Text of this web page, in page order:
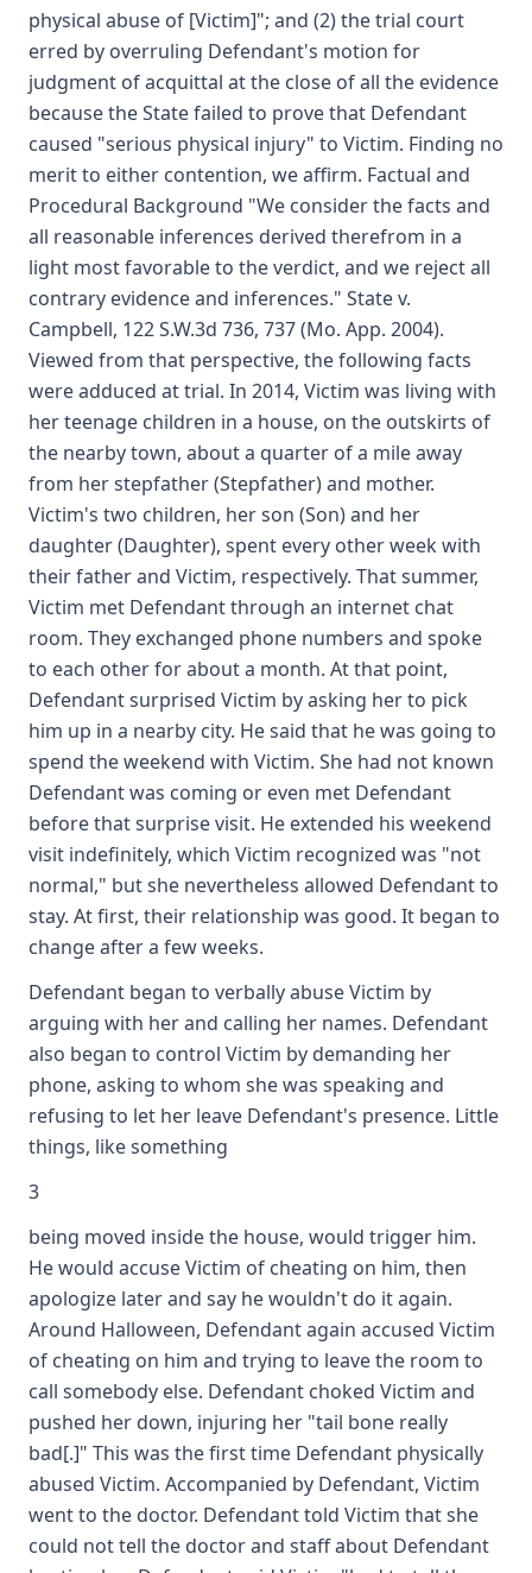
physical abuse of [Victim]"; and (2) the trial court
erred by overruling Defendant's motion for
judgment of acquittal at the close of all the evidence
because the State failed to prove that Defendant
caused "serious physical injury" to Victim. Finding no
merit to either contention, we affirm. Factual and
Procedural Background "We consider the facts and
all reasonable inferences derived therefrom in a
light most favorable to the verdict, and we reject all
contrary evidence and inferences." State v.
Campbell, 122 S.W.3d 736, 737 (Mo. App. 2004).
Viewed from that perspective, the following facts
were adduced at trial. In 2014, Victim was living with
her teenage children in a house, on the outskirts of
the nearby town, about a quarter of a mile away
from her stepfather (Stepfather) and mother.
Victim's two children, her son (Son) and her
daughter (Daughter), spent every other week with
their father and Victim, respectively. That summer,
Victim met Defendant through an internet chat
room. They exchanged phone numbers and spoke
to each other for about a month. At that point,
Defendant surprised Victim by asking her to pick
him up in a nearby city. He said that he was going to
spend the weekend with Victim. She had not known
Defendant was coming or even met Defendant
before that surprise visit. He extended his weekend
visit indefinitely, which Victim recognized was "not
normal," but she nevertheless allowed Defendant to
stay. At first, their relationship was good. It began to
change after a few weeks.
Defendant began to verbally abuse Victim by
arguing with her and calling her names. Defendant
also began to control Victim by demanding her
phone, asking to whom she was speaking and
refusing to let her leave Defendant's presence. Little
things, like something
3
being moved inside the house, would trigger him.
He would accuse Victim of cheating on him, then
apologize later and say he wouldn't do it again.
Around Halloween, Defendant again accused Victim
of cheating on him and trying to leave the room to
call somebody else. Defendant choked Victim and
pushed her down, injuring her "tail bone really
bad[.]" This was the first time Defendant physically
abused Victim. Accompanied by Defendant, Victim
went to the doctor. Defendant told Victim that she
could not tell the doctor and staff about Defendant